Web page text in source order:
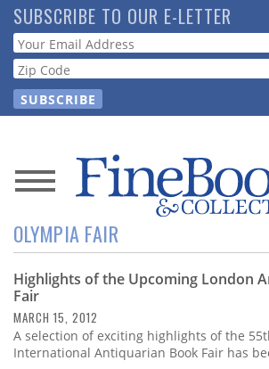
Skip
to
main
content
SUBSCRIBE TO OUR E-LETTER
Webform
News
Magazine
Store
Resource
Guide
OLYMPIA FAIR
Highlights of the Upcoming London
Fair
MARCH 15, 2012
A selection of exciting highlights of the
International Antiquarian Book Fair has